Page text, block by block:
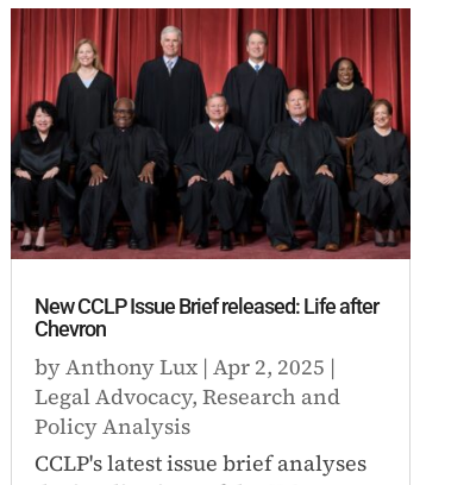
New CCLP Issue Brief released: Life after
Chevron
byAnthony Lux| Apr 2, 2025 |
Legal Advocacy, Research and
Policy Analysis
CCLP's latest issue brief analyses